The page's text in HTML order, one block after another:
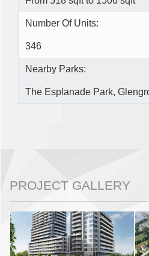
Number Of Units:
346
Nearby Parks:
The Esplanade Park,
PROJECT GALLERY